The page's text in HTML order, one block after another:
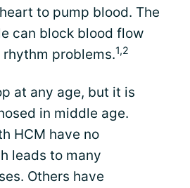
to pump blood. The
can block blood flow
problems.1,2
at any age, but it is
in middle age.
HCM have no
leads to many
Others have